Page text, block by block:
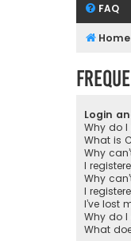
FAQ
Home
Login
Why do I
What is
Why
I
Why
I
I’ve lost
Why do
What